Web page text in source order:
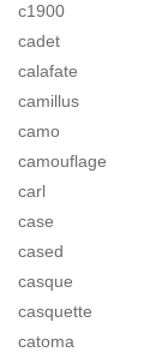
c1900
cadet
calafate
camillus
camo
camouflage
carl
case
cased
casque
casquette
catoma